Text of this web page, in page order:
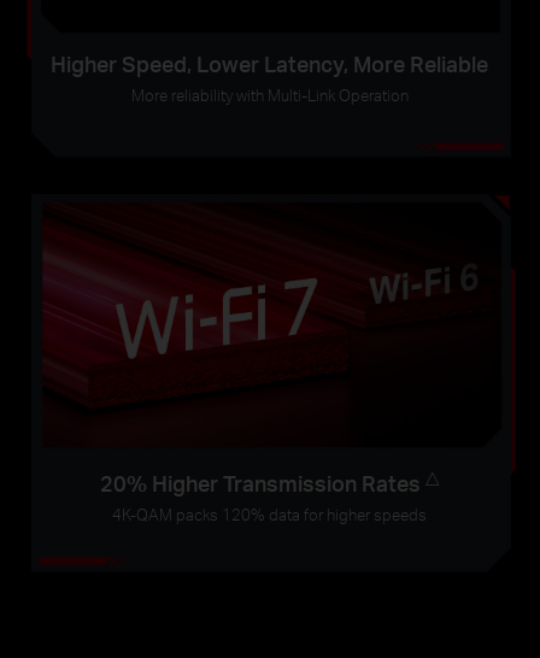
Higher Speed, Lower Latency, More Reliable
More reliability with Multi-Link Operation
20% Higher Transmission Rates △
4K-QAM packs 120% data for higher speeds